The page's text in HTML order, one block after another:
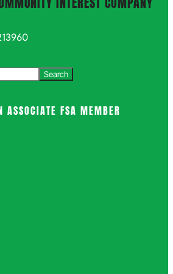
ASSOCIATE FSA MEMBER